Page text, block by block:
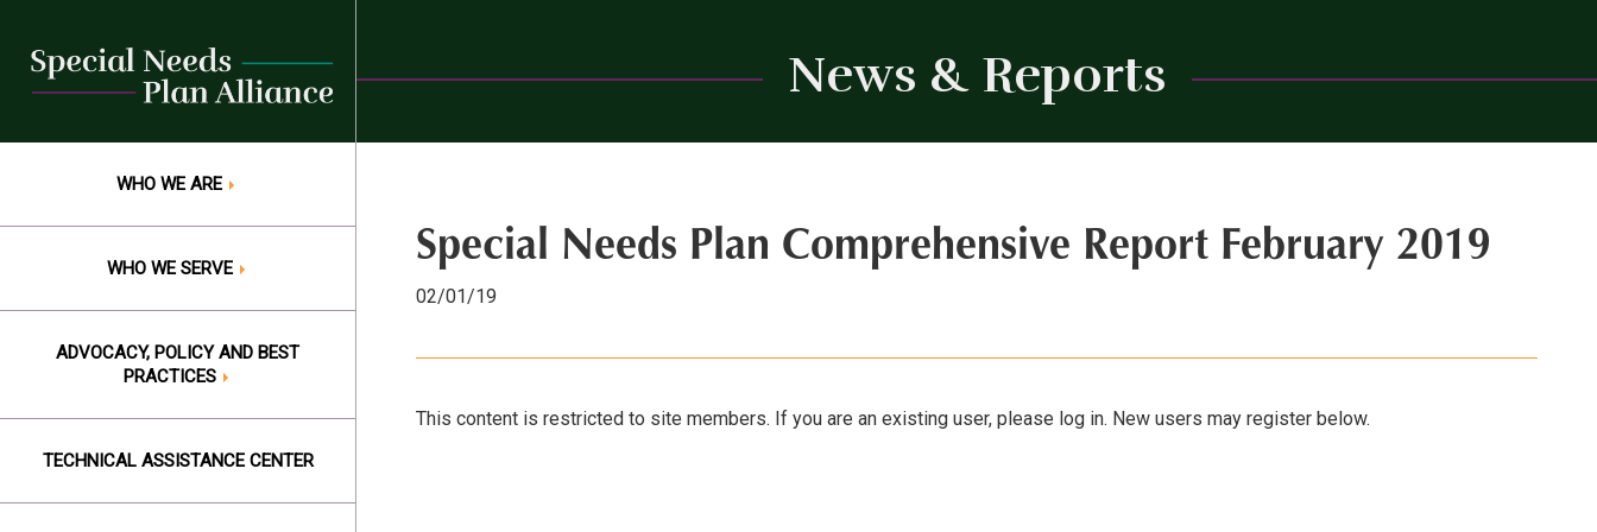
content
WHO WE ARE
WHO WE SERVE
ADVOCACY, POLICY AND BEST
PRACTICES
TECHNICAL ASSISTANCE CENTER
News & Reports
Special Needs Plan Comprehensive Report February 2019
02/01/19
This content is restricted to site members. If you are an existing user, please log in. New users may register below.
Close